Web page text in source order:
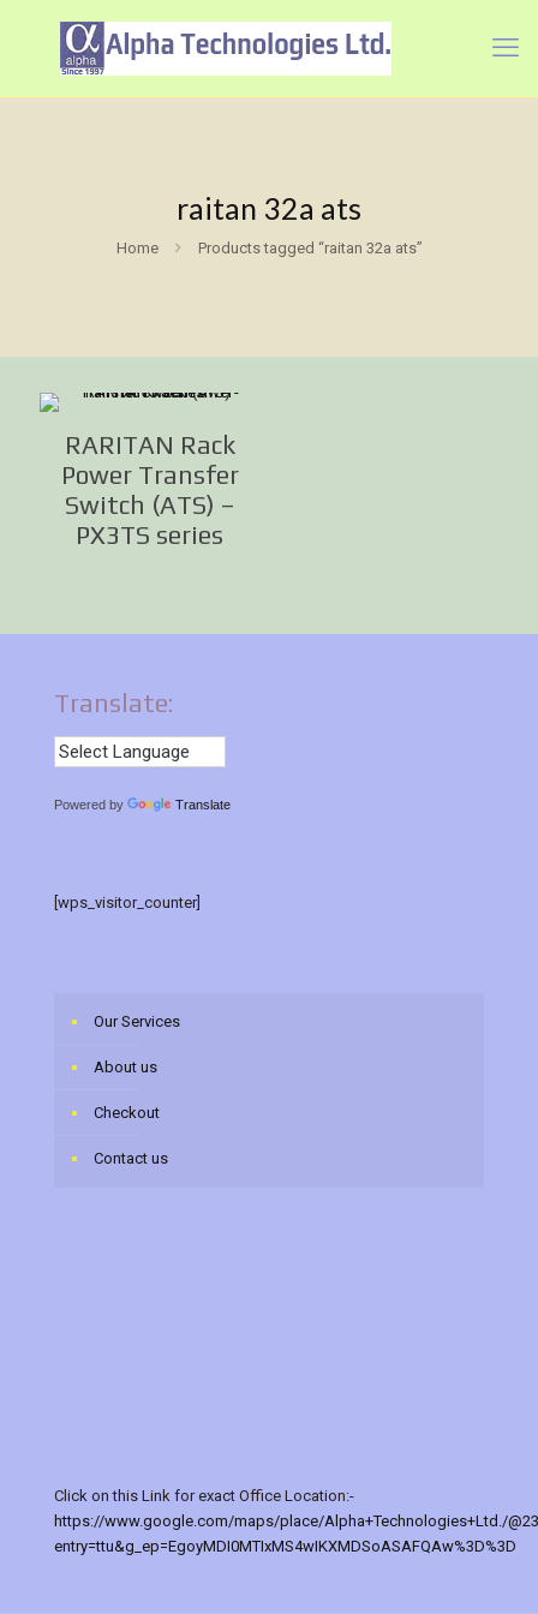
raitan 32a ats
Home Products tagged “raitan 32a ats”
RARITAN Rack
Power Transfer
Switch (ATS) –
PX3TS series
Translate:
Powered by Translate
[wps_visitor_counter]
Our Services
About us
Checkout
Contact us
Click on this Link for exact Office Location:-
https://www.google.com/maps/place/Alpha+Technologies+Ltd./
entry=ttu&g_ep=EgoyMDI0MTIxMS4wIKXMDSoASAFQAw%3D%3D